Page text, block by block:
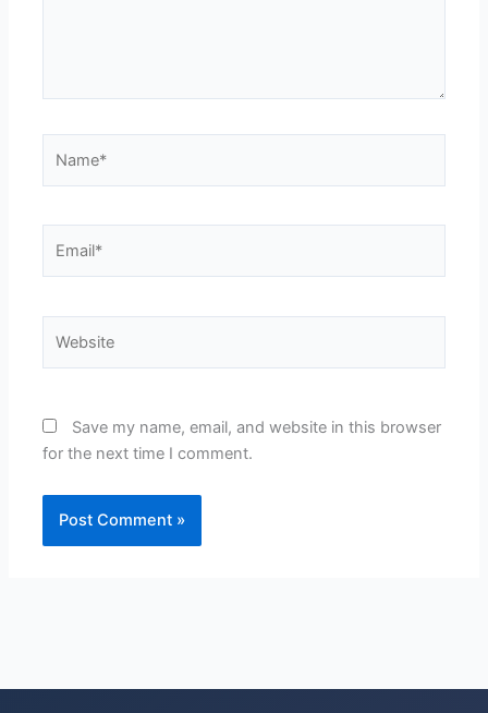
Save my name, email, and website in this browser
for the next time I comment.